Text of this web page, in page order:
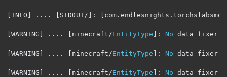
[ INFO ] .... [ STDOUT/]: [ com . endlesnights . torchslabsmod
[WARNING ] .... [minecraft /EntityType ]: No data fixer
[WARNING ] .... [minecraft /EntityType ]: No data fixer
[WARNING ] .... [minecraft /EntityType ]: No data fixer